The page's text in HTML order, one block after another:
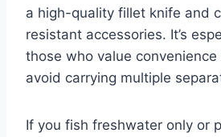
a high-quality fillet knife and
resistant accessories. It’s
those who value
avoid carrying multiple
If you fish freshwater only or